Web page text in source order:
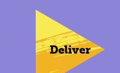
Deliver